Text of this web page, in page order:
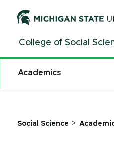
ContentCollege of Social
Social Science >
Academics